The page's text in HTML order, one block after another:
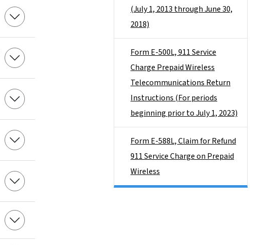
(July 1, 2013 through June 30,
2018)
Form E-500L, 911 Service
Charge Prepaid Wireless
Telecommunications Return
Instructions (For periods
beginning prior to July 1, 2023)
Form E-588L, Claim for Refund
911 Service Charge on Prepaid
Wireless